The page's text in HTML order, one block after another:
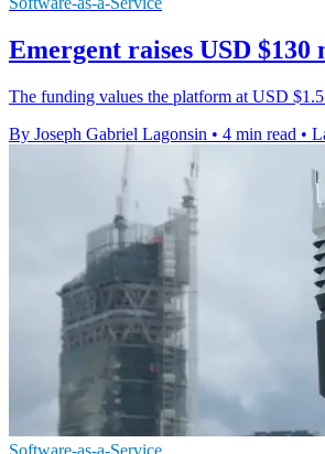
Emergent raises USD
The funding values the platform at USD
By Joseph Gabriel Lagonsin • 4 min read •
Software-as-a-Service